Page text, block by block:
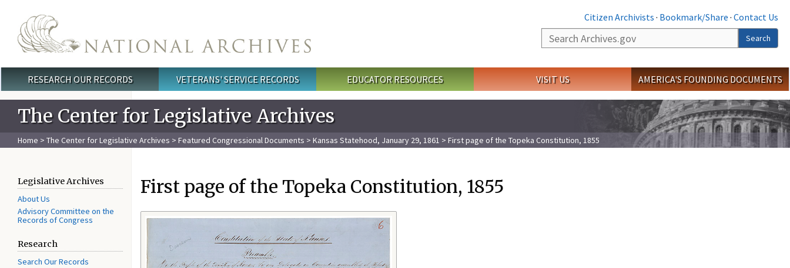
Citizen Archivists · Bookmark/Share · Contact Us
Search
Search
Main menu
RESEARCH OUR RECORDS VETERANS' SERVICE RECORDS EDUCATOR RESOURCES VISIT US AMERICA'S FOUNDING DOCUMENTS
The Center for Legislative Archives
Home > The Center for Legislative Archives > Featured Congressional Documents > Kansas Statehood, January 29, 1861 > First page of the Topeka Constitution, 1855
Legislative Archives
About Us
Advisory Committee on the
Records of Congress
Research
Search Our Records
First page of the Topeka Constitution, 1855